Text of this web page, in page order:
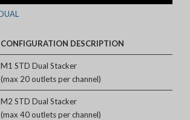
CONFIGURATION DESCRIPTION
M1 STD Dual Stacker
(max 20 outlets per channel)
M2 STD Dual Stacker
(max 40 outlets per channel)